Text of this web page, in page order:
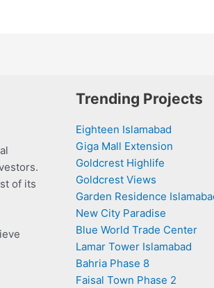
of its
Trending Projects
Eighteen Islamabad
Giga Mall Extension
Goldcrest Highlife
Goldcrest Views
Garden Residence
New City Paradise
Blue World Trade Center
Lamar Tower Islamabad
Bahria Phase 8
Faisal Town Phase 2